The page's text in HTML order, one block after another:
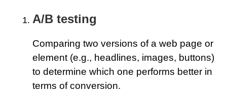
A/B testing
Comparing two versions of a web page or
element (e.g., headlines, images, buttons)
to determine which one performs better in
terms of conversion.